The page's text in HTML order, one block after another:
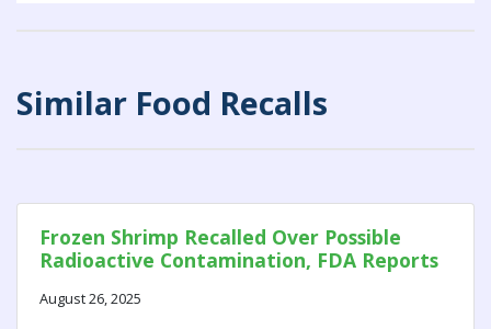
Similar Food Recalls
Frozen Shrimp Recalled Over Possible
Radioactive Contamination, FDA Reports
August 26, 2025